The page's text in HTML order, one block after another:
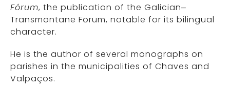
Fórum, the publication of the Galician–
Transmontane Forum, notable for its bilingual
character.
He is the author of several monographs on
parishes in the municipalities of Chaves and
Valpaços.